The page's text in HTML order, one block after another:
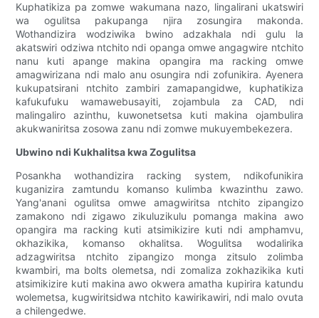
Kuphatikiza pa zomwe wakumana nazo, lingalirani ukatswiri
wa ogulitsa pakupanga njira zosungira makonda.
Wothandizira wodziwika bwino adzakhala ndi gulu la
akatswiri odziwa ntchito ndi opanga omwe angagwire ntchito
nanu kuti apange makina opangira ma racking omwe
amagwirizana ndi malo anu osungira ndi zofunikira. Ayenera
kukupatsirani ntchito zambiri zamapangidwe, kuphatikiza
kafukufuku wamawebusayiti, zojambula za CAD, ndi
malingaliro azinthu, kuwonetsetsa kuti makina ojambulira
akukwaniritsa zosowa zanu ndi zomwe mukuyembekezera.
Ubwino ndi Kukhalitsa kwa Zogulitsa
Posankha wothandizira racking system, ndikofunikira
kuganizira zamtundu komanso kulimba kwazinthu zawo.
Yang'anani ogulitsa omwe amagwiritsa ntchito zipangizo
zamakono ndi zigawo zikuluzikulu pomanga makina awo
opangira ma racking kuti atsimikizire kuti ndi amphamvu,
okhazikika, komanso okhalitsa. Wogulitsa wodalirika
adzagwiritsa ntchito zipangizo monga zitsulo zolimba
kwambiri, ma bolts olemetsa, ndi zomaliza zokhazikika kuti
atsimikizire kuti makina awo okwera amatha kupirira katundu
wolemetsa, kugwiritsidwa ntchito kawirikawiri, ndi malo ovuta
a chilengedwe.